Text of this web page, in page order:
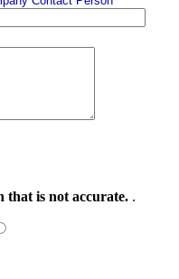
that is not accurate..